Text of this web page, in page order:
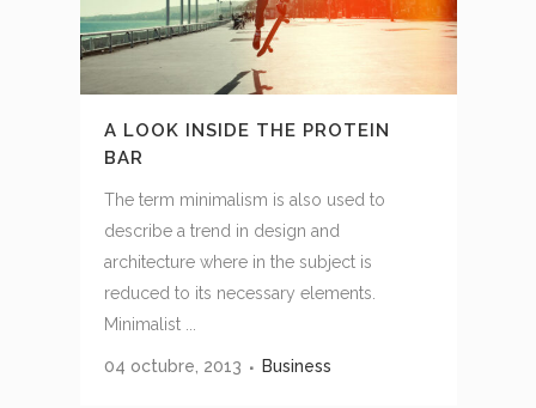
A LOOK INSIDE THE PROTEIN
BAR
The term minimalism is also used to
describe a trend in design and
architecture where in the subject is
reduced to its necessary elements.
Minimalist ...
04 octubre, 2013 Business